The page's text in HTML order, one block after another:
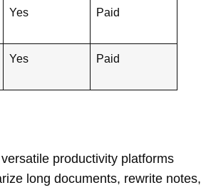
Yes Paid
Yes Paid
productivity platforms
long documents, rewrite notes,